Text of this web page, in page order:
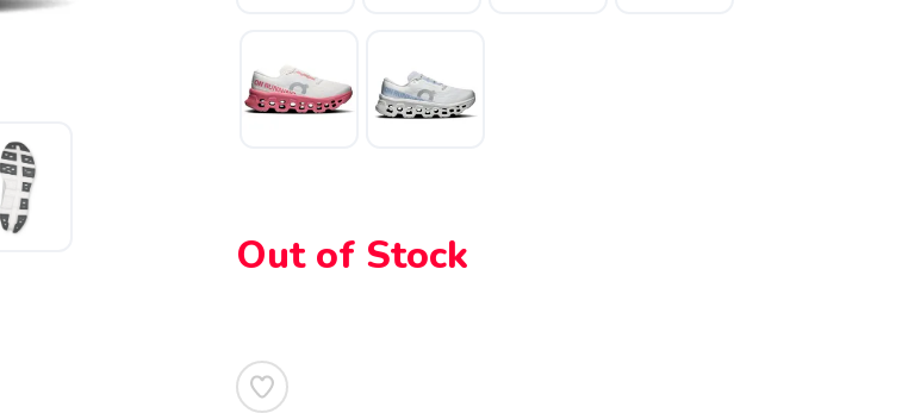
Out of Stock